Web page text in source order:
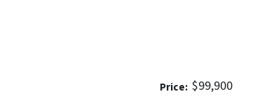
Price: $99,900